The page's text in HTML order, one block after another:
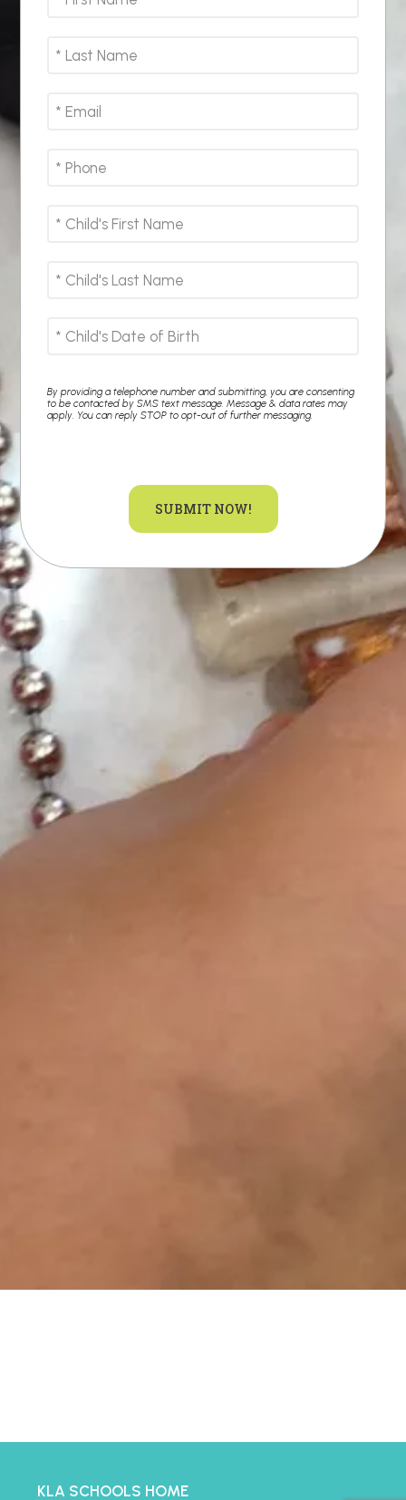
By providing a telephone number and submitting, you are consenting
to be contacted by SMS text message. Message & data rates may
apply. You can reply STOP to opt-out of further messaging.
SUBMIT NOW!
KLA SCHOOLS HOME